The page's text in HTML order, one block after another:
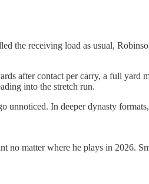
the receiving load as usual,
after contact per carry, a full
into the stretch run.
unnoticed. In deeper dynasty
no matter where he plays in 2026.